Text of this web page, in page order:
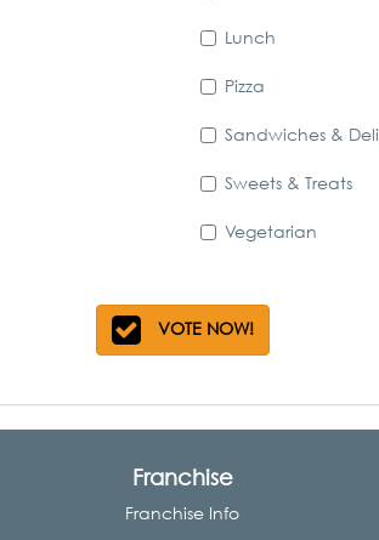
Lunch
Pizza
Sandwiches & Deli
Sweets & Treats
Vegetarian
VOTE NOW!
Franchise
Franchise Info